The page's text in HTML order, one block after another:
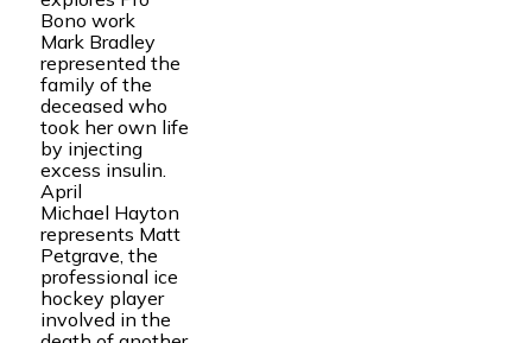
Bono work
Mark Bradley
represented the
family of the
deceased who
took her own life
by injecting
excess insulin.
April
Michael Hayton
represents Matt
Petgrave, the
professional ice
hockey player
involved in the